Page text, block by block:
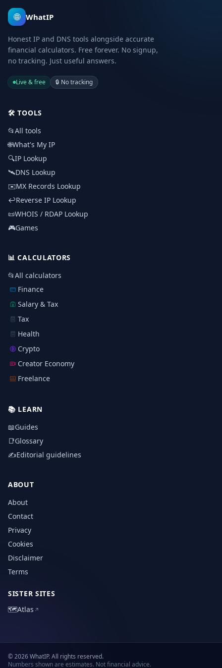
🌐 WhatIP
Honest IP and DNS tools alongside accurate
financial calculators. Free forever. No signup,
no tracking. Just useful answers.
Live & free 🔒 No tracking
🛠️TOOLS
📂All tools
🌐What's My IP
🔍IP Lookup
🛰️DNS Lookup
✉️MX Records Lookup
↩️Reverse IP Lookup
📜WHOIS / RDAP Lookup
🎮Games
📊CALCULATORS
📂All calculators
Finance
Salary & Tax
Tax
Health
Crypto
Creator Economy
Freelance
📚 LEARN
📖Guides
📑Glossary
✍️Editorial guidelines
ABOUT
About
Contact
Privacy
Cookies
Disclaimer
Terms
SISTER SITES
🗺️Atlas
© 2026 WhatIP. All rights reserved.
Numbers shown are estimates. Not financial advice.